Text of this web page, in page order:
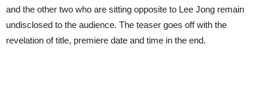
and the other two who are sitting opposite to Lee Jong remain
undisclosed to the audience. The teaser goes off with the
revelation of title, premiere date and time in the end.